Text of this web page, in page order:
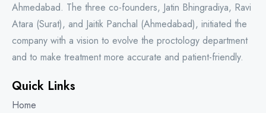
Ahmedabad. The three co-founders, Jatin Bhingradiya, Ravi
Atara (Surat), and Jaitik Panchal (Ahmedabad), initiated the
company with a vision to evolve the proctology department
and to make treatment more accurate and patient-friendly.
Quick Links
Home